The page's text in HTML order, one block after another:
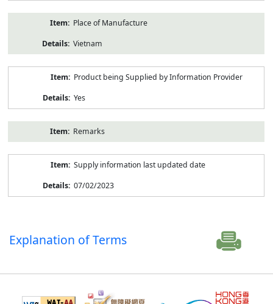
Place of Manufacture
Vietnam
Product being Supplied by Information Provider
Yes
Remarks
Supply information last updated date
07/02/2023
Explanation of Terms